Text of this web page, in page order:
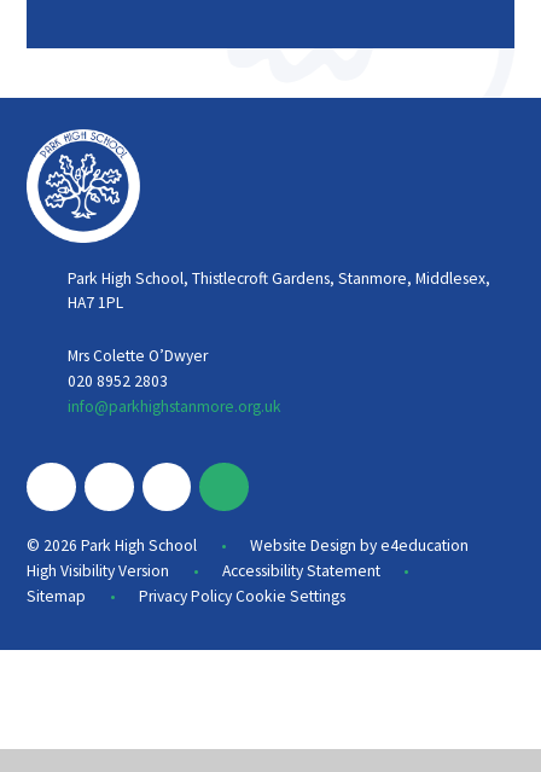
Park High School, Thistlecroft Gardens, Stanmore, Middlesex,
HA7 1PL
Mrs Colette O’Dwyer
020 8952 2803
info@parkhighstanmore.org.uk
© 2026 Park High School • Website Design bye4education
High Visibility Version
• Accessibility Statement •
Sitemap • Privacy Policy Cookie Settings